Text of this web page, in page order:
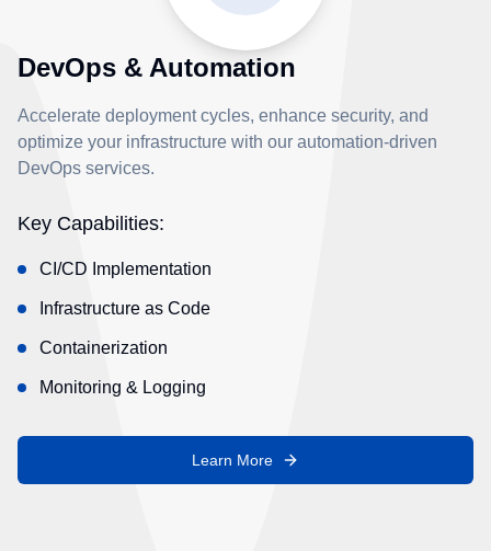
DevOps & Automation
Accelerate deployment cycles, enhance security, and
optimize your infrastructure with our automation-driven
DevOps services.
Key Capabilities:
CI/CD Implementation
Infrastructure as Code
Containerization
Monitoring & Logging
Learn More